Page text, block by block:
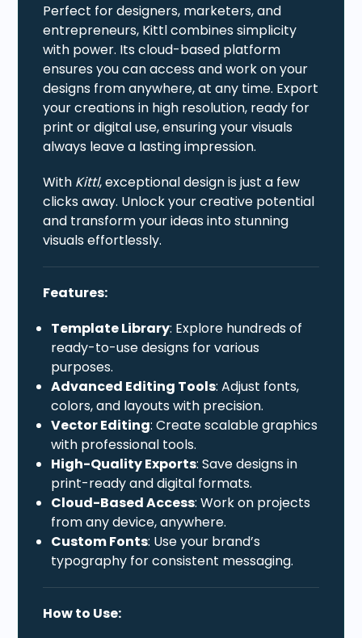
Perfect for designers, marketers, and
entrepreneurs, Kittl combines simplicity
with power. Its cloud-based platform
ensures you can access and work on your
designs from anywhere, at any time. Export
your creations in high resolution, ready for
print or digital use, ensuring your visuals
always leave a lasting impression.
With Kittl, exceptional design is just a few
clicks away. Unlock your creative potential
and transform your ideas into stunning
visuals effortlessly.
Features:
Template Library: Explore hundreds of
ready-to-use designs for various
purposes.
Advanced Editing Tools: Adjust fonts,
colors, and layouts with precision.
Vector Editing: Create scalable graphics
with professional tools.
High-Quality Exports: Save designs in
print-ready and digital formats.
Cloud-Based Access: Work on projects
from any device, anywhere.
Custom Fonts: Use your brand’s
typography for consistent messaging.
How to Use: